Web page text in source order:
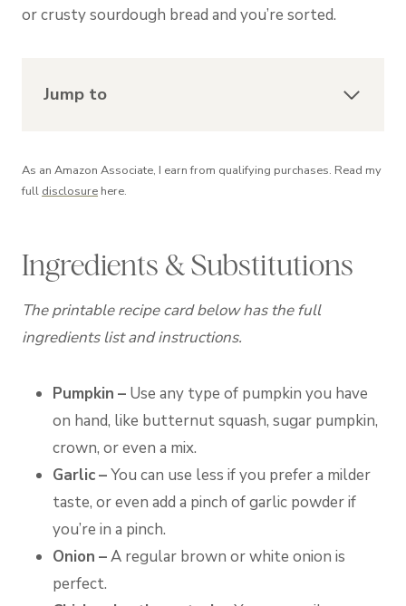
or crusty sourdough bread and you’re sorted.
Jump to
As an Amazon Associate, I earn from qualifying purchases. Read my
full disclosure here.
Ingredients & Substitutions
The printable recipe card below has the full
ingredients list and instructions.
Pumpkin – Use any type of pumpkin you have
on hand, like butternut squash, sugar pumpkin,
crown, or even a mix.
Garlic–You can use less if you prefer a milder
taste, or even add a pinch of garlic powder if
you’re in a pinch.
Onion –A regular brown or white onion is
perfect.